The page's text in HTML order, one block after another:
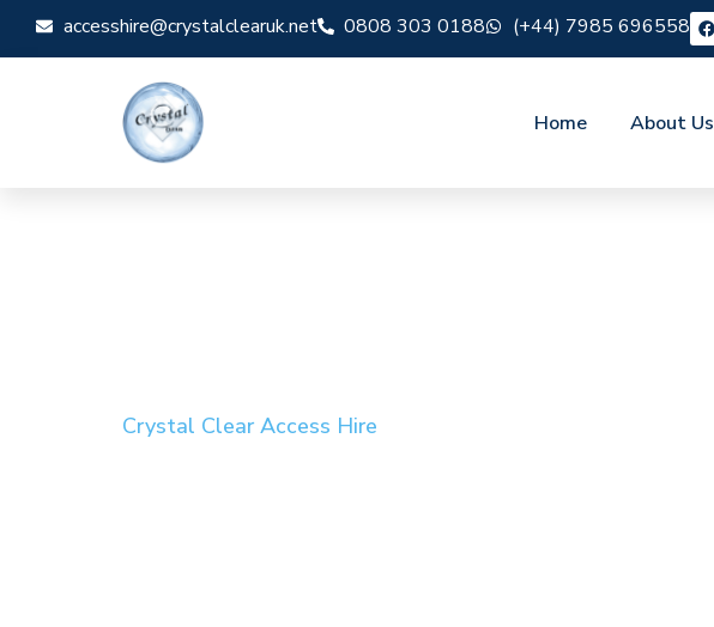
accesshire@crystalclearuk.net 0808 303 0188 (+44) 7985 696558
Home About Us
Crystal Clear Access Hire